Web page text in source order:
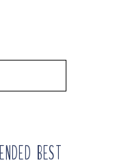
Best